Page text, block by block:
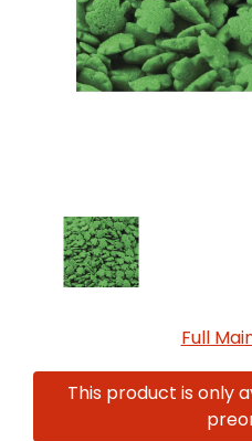
Full
This product is only